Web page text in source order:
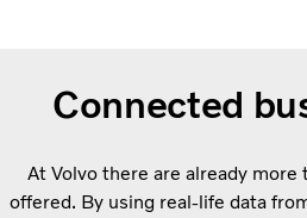
Connected
At Volvo there are already
offered. By using real-life data